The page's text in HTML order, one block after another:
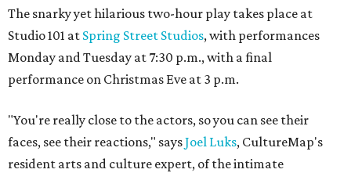
The snarky yet hilarious two-hour play takes place at
Studio 101 at Spring Street Studios, with performances
Monday and Tuesday at 7:30 p.m., with a final
performance on Christmas Eve at 3 p.m.
"You're really close to the actors, so you can see their
faces, see their reactions," saysJoel Luks, CultureMap's
resident arts and culture expert, of the intimate